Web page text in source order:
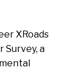
XRoads
Survey, a